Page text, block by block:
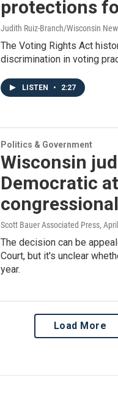
protections
Judith Ruiz-Branch/Wisconsin
The Voting Rights Act
discrimination in voting
LISTEN • 2:27
Politics & Government
Wisconsin
Democratic
Scott Bauer Associated Press,
The decision can be
Court, but it's unclear
year.
Load More